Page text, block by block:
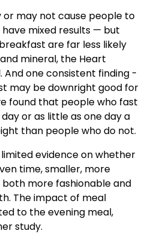
may not cause people to
mixed results — but
are far less likely
mineral, the Heart
And one consistent finding -
may be downright good for
found that people who fast
or as little as one day a
than people who do not.
evidence on whether
time, smaller, more
more fashionable and
The impact of meal
to the evening meal,
study.